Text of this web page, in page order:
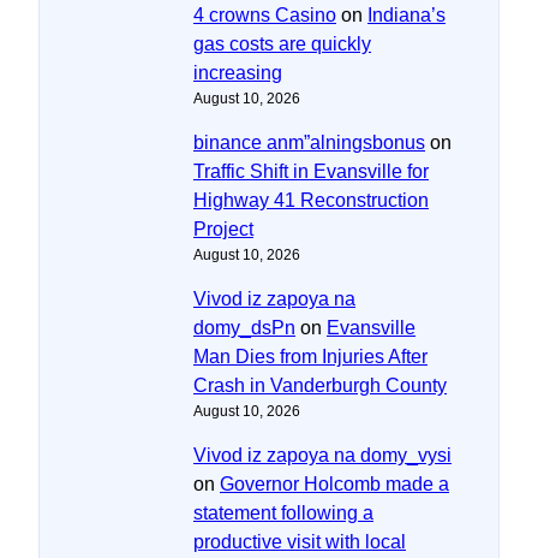
4 crowns Casino on Indiana’s
gas costs are quickly
increasing
August 10, 2026
binance anm”alningsbonus on
Traffic Shift in Evansville for
Highway 41 Reconstruction
Project
August 10, 2026
Vivod iz zapoya na
domy_dsPn on Evansville
Man Dies from Injuries After
Crash in Vanderburgh County
August 10, 2026
Vivod iz zapoya na domy_vysi
on Governor Holcomb made a
statement following a
productive visit with local